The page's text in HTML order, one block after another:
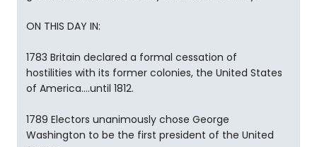
ON THIS DAY IN:
1783 Britain declared a formal cessation of
hostilities with its former colonies, the United States
of America....until 1812.
1789 Electors unanimously chose George
Washington to be the first president of the United